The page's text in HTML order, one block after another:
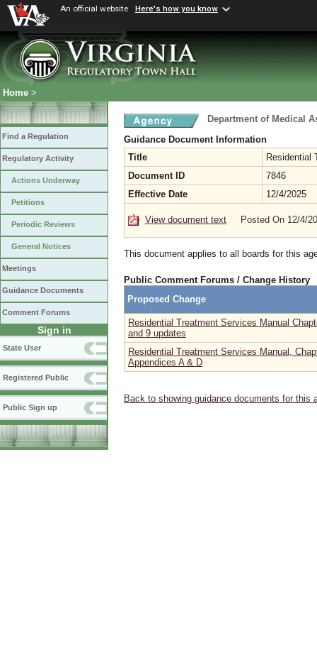
An official website Here's how you know
Home >
Find a Regulation
Regulatory Activity
Actions Underway
Petitions
Periodic Reviews
General Notices
Meetings
Guidance Documents
Comment Forums
Sign in
State User
Registered Public
Public Sign up
Department of Medical
Guidance Document Information
Title
Residential
Document ID
7846
Effective Date
12/4/2025
View document text Posted On 12/4/
This document applies to all boards for this
Public Comment Forums / Change History
Proposed Change
Residential Treatment Services Manual
and 9 updates
Residential Treatment Services Manual,
Appendices A & D
Back to showing guidance documents for this